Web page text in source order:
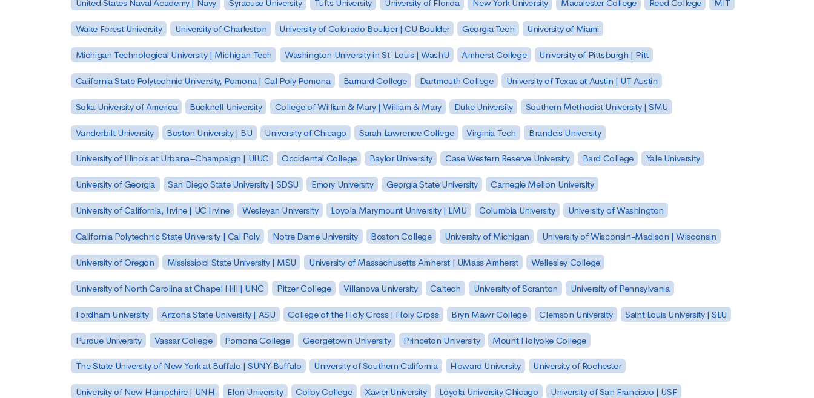
United States Naval Academy | Navy Syracuse University Tufts University University of Florida New York University Macalester College Reed College MIT
Wake Forest University University of Charleston University of Colorado Boulder | CU Boulder Georgia Tech University of Miami
Michigan Technological University | Michigan Tech Washington University in St. Louis | WashU Amherst College University of Pittsburgh | Pitt
California State Polytechnic University, Pomona | Cal Poly Pomona Barnard College Dartmouth College University of Texas at Austin | UT Austin
Soka University of America Bucknell University College of William & Mary | William & Mary Duke University Southern Methodist University | SMU
Vanderbilt University Boston University | BU University of Chicago Sarah Lawrence College Virginia Tech Brandeis University
University of Illinois at Urbana–Champaign | UIUC Occidental College Baylor University Case Western Reserve University Bard College Yale University
University of Georgia San Diego State University | SDSU Emory University Georgia State University Carnegie Mellon University
University of California, Irvine | UC Irvine Wesleyan University Loyola Marymount University | LMU Columbia University University of Washington
California Polytechnic State University | Cal Poly Notre Dame University Boston College University of Michigan University of Wisconsin-Madison | Wisconsin
University of Oregon Mississippi State University | MSU University of Massachusetts Amherst | UMass Amherst Wellesley College
University of North Carolina at Chapel Hill | UNC Pitzer College Villanova University Caltech University of Scranton University of Pennsylvania
Fordham University Arizona State University | ASU College of the Holy Cross | Holy Cross Bryn Mawr College Clemson University Saint Louis University | SLU
Purdue University Vassar College Pomona College Georgetown University Princeton University Mount Holyoke College
The State University of New York at Buffalo | SUNY Buffalo University of Southern California Howard University University of Rochester
University of New Hampshire | UNH Elon University Colby College Xavier University Loyola University Chicago University of San Francisco | USF